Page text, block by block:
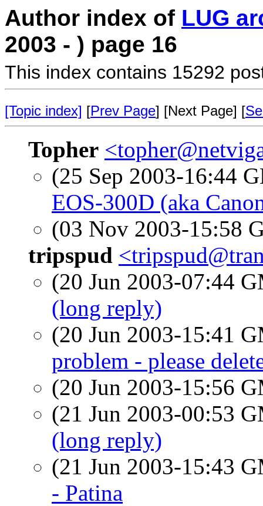
Author index of LUG
2003 - ) page 16
This index contains 15292
[Topic index] [Prev Page] [Next Page] [
Topher
(25 Sep 2003-16:44
EOS-300D (aka
(03 Nov 2003-15:58
tripspud
(20 Jun 2003-07:44
(long reply)
(20 Jun 2003-15:41
problem - please
(20 Jun 2003-15:56
(21 Jun 2003-00:53
(long reply)
(21 Jun 2003-15:43
- Patina